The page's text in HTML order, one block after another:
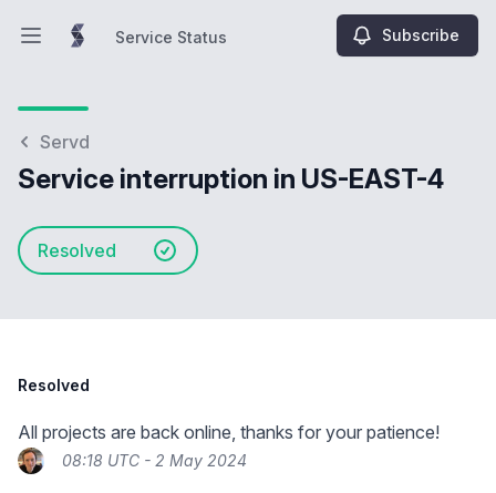
Open main menuService Status Subscribe
Servd
Service interruption in US-EAST-4
Resolved
Resolved
All projects are back online, thanks for your patience!
08:18 UTC - 2 May 2024